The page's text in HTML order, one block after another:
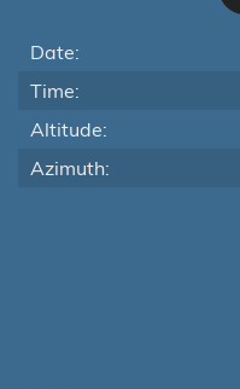
Date:
Time:
Altitude:
Azimuth: